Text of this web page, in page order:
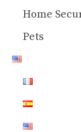
Home
Pets